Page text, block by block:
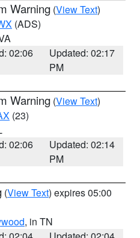
Warning (View Text)
(ADS)
02:06
Updated: 02:17
PM
Warning (View Text)
(23)
02:06
Updated: 02:14
PM
(View Text) expires 05:00
, in TN